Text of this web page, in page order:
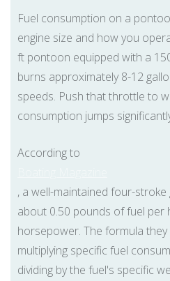
Fuel consumption on a
engine size and how you
ft pontoon equipped with a
burns approximately 8-12
speeds. Push that throttle to
consumption jumps
According to
, a well-maintained four-
about 0.50 pounds of fuel
horsepower. The formula
multiplying specific fuel
dividing by the fuel's specific